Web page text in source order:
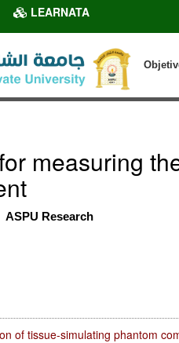
LEARNATA
measuring
ASPU Research
of tissue-simulating phantom